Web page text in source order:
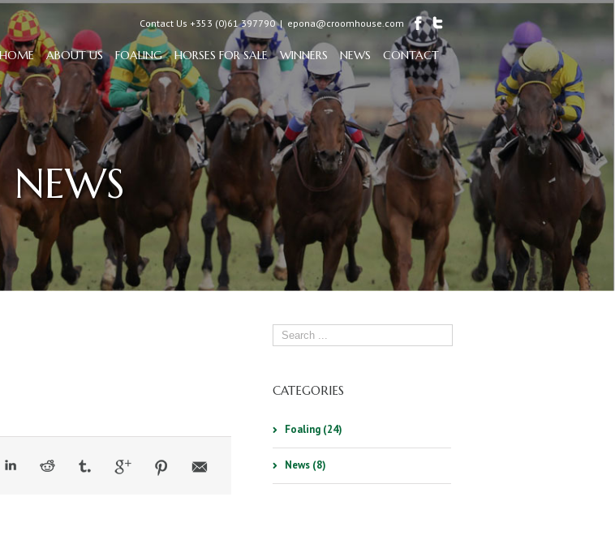
Contact Us +353 (0)61 397790 | epona@croomhouse.com
HOME ABOUT US FOALING HORSES FOR SALE WINNERS NEWS CONTACT
NEWS
CATEGORIES
Foaling (24)
News (8)